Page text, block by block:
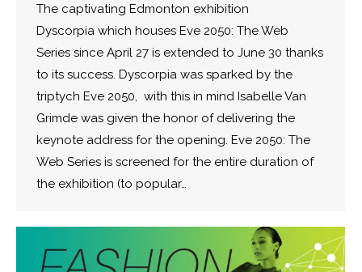
The captivating Edmonton exhibition
Dyscorpia which houses Eve 2050: The Web
Series since April 27 is extended to June 30 thanks
to its success. Dyscorpia was sparked by the
triptych Eve 2050, with this in mind Isabelle Van
Grimde was given the honor of delivering the
keynote address for the opening. Eve 2050: The
Web Series is screened for the entire duration of
the exhibition (to popular…